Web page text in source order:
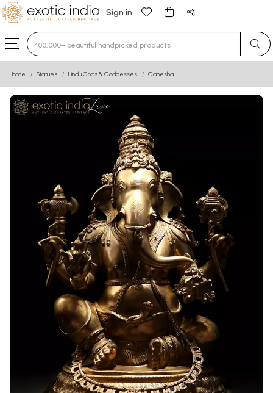
Sign in
Type 3 or more characters for results.
Home Statues Hindu Gods & Goddesses Ganesha